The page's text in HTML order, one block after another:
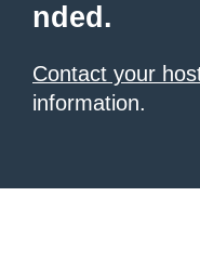
nded.
Contact your
information.